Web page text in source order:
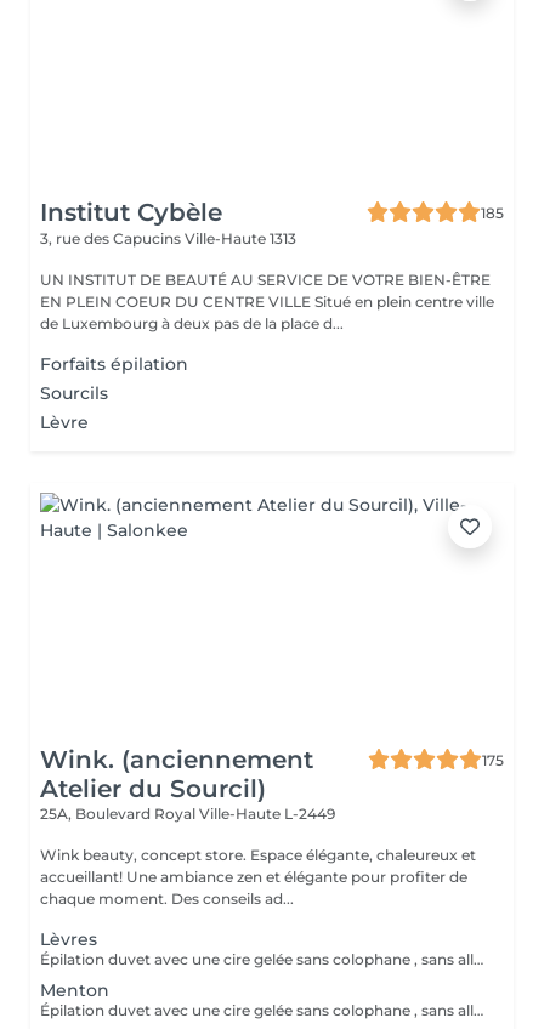
Institut Cybèle
185
3, rue des Capucins Ville-Haute 1313
UN INSTITUT DE BEAUTÉ AU SERVICE DE VOTRE BIEN-ÊTRE
EN PLEIN COEUR DU CENTRE VILLE Situé en plein centre ville
de Luxembourg à deux pas de la place d...
Forfaits épilation
Sourcils
Lèvre
Wink. (anciennement
Atelier du Sourcil)
175
25A, Boulevard Royal Ville-Haute L-2449
Wink beauty, concept store. Espace élégante, chaleureux et
accueillant! Une ambiance zen et élégante pour profiter de
chaque moment. Des conseils ad...
Lèvres
Épilation duvet avec une cire gelée sans colophane , sans allergisant et hypoallergénique
Menton
Épilation duvet avec une cire gelée sans colophane , sans allergisant et hypoallergénique